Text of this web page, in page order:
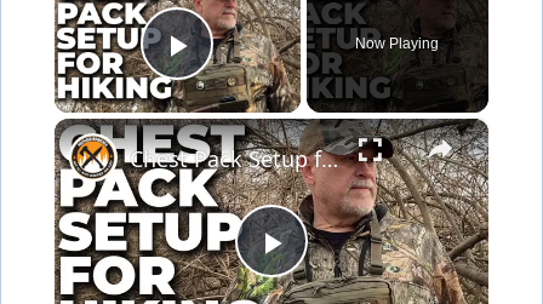
Play Video
Now Playing
×
P
Chest Pack Setup for Bushcraft, Survival & Hiking